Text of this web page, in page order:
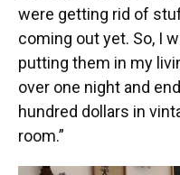
were getting rid of
coming out yet. So, I
putting them in my
over one night and
hundred dollars in
room.”